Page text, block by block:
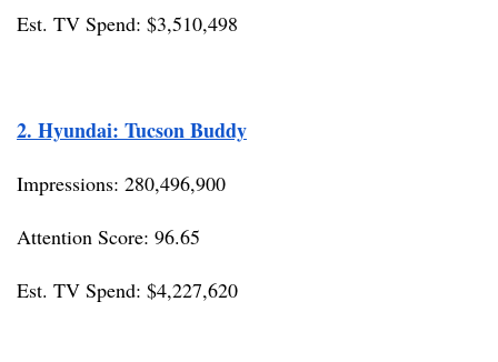
Est. TV Spend: $3,510,498
2. Hyundai: Tucson Buddy
Impressions: 280,496,900
Attention Score: 96.65
Est. TV Spend: $4,227,620